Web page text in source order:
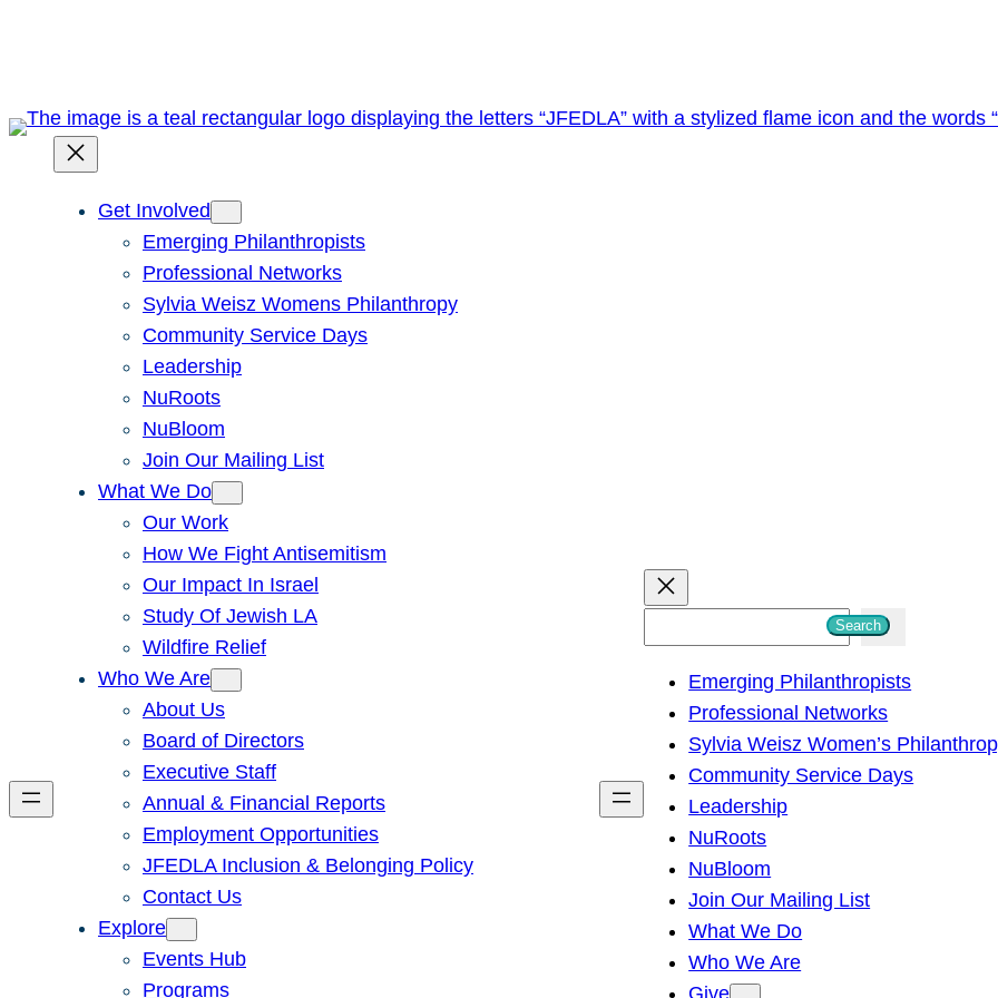
Get Involved
Emerging Philanthropists
Professional Networks
Sylvia Weisz Womens Philanthropy
Community Service Days
Leadership
NuRoots
NuBloom
Join Our Mailing List
What We Do
Our Work
How We Fight Antisemitism
Our Impact In Israel
Study Of Jewish LA
Wildfire Relief
Who We Are
About Us
Board of Directors
Executive Staff
Annual & Financial Reports
Employment Opportunities
JFEDLA Inclusion & Belonging Policy
Contact Us
Explore
Events Hub
Programs
h
Search
Emerging Philanthropists
Professional Networks
Sylvia Weisz Women’s
Community Service Days
Leadership
NuRoots
NuBloom
Join Our Mailing List
What We Do
Who We Are
Give